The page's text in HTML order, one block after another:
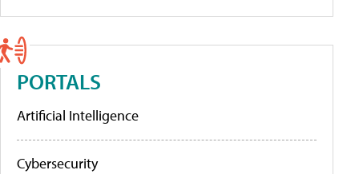
PORTALS
Artificial Intelligence
Cybersecurity